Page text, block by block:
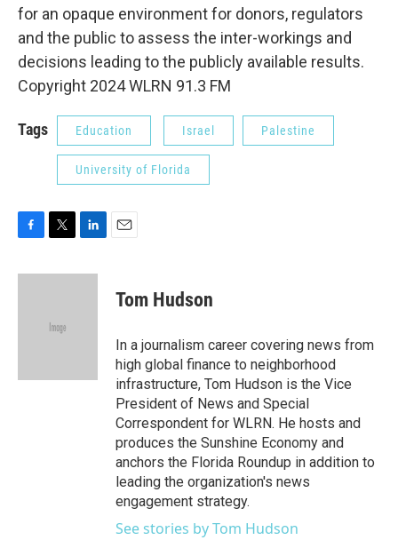
for an opaque environment for donors, regulators
and the public to assess the inter-workings and
decisions leading to the publicly available results.
Copyright 2024 WLRN 91.3 FM
Tags Education Israel Palestine
University of Florida
F
c
T
i
e
L
n
E
Tom Hudson
In a journalism career covering news from
high global finance to neighborhood
infrastructure, Tom Hudson is the Vice
President of News and Special
Correspondent for WLRN. He hosts and
produces the Sunshine Economy and
anchors the Florida Roundup in addition to
leading the organization's news
engagement strategy.
See stories by Tom Hudson